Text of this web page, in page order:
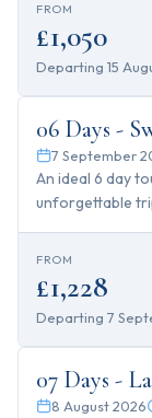
FROM
£1,050
Departing 15
days
06 Days -
7 September
An ideal 6 day
unforgettable
FROM
£1,228
Departing 7
days
07 Days -
8 August 2026